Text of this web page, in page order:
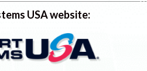
USA website: